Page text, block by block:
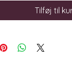
Tilføj til